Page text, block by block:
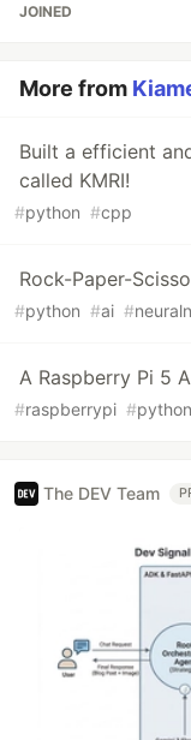
JOINED
More from
Built a efficient
called KMRI!
#python #cpp
Rock-Paper-
#python #ai #
A Raspberry Pi 5
#raspberrypi #python
The DEV Team